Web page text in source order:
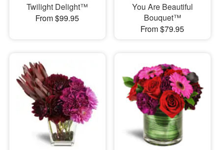
Twilight Delight™
From $99.95
You Are Beautiful
Bouquet™
From $79.95